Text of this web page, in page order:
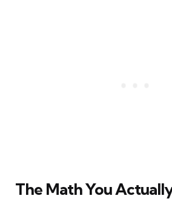
The Math You